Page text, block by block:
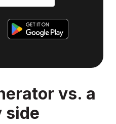
vs. a
side